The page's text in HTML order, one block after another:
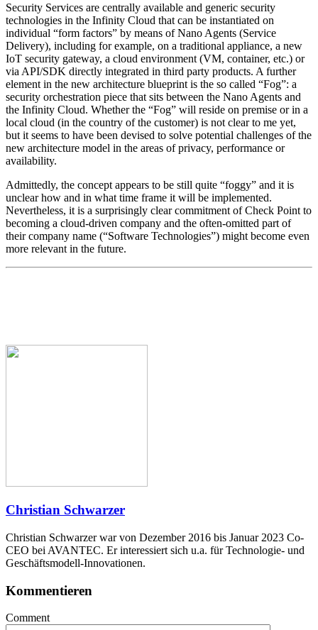
Security Services are centrally available and generic security
technologies in the Infinity Cloud that can be instantiated on
individual “form factors” by means of Nano Agents (Service
Delivery), including for example, on a traditional appliance, a new
IoT security gateway, a cloud environment (VM, container, etc.) or
via API/SDK directly integrated in third party products. A further
element in the new architecture blueprint is the so called “Fog”: a
security orchestration piece that sits between the Nano Agents and
the Infinity Cloud. Whether the “Fog” will reside on premise or in a
local cloud (in the country of the customer) is not clear to me yet,
but it seems to have been devised to solve potential challenges of the
new architecture model in the areas of privacy, performance or
availability.
Admittedly, the concept appears to be still quite “foggy” and it is
unclear how and in what time frame it will be implemented.
Nevertheless, it is a surprisingly clear commitment of Check Point to
becoming a cloud-driven company and the often-omitted part of
their company name (“Software Technologies”) might become even
more relevant in the future.
Christian Schwarzer
Christian Schwarzer war von Dezember 2016 bis Januar 2023 Co-
CEO bei AVANTEC. Er interessiert sich u.a. für Technologie- und
Geschäftsmodell-Innovationen.
Kommentieren
Comment